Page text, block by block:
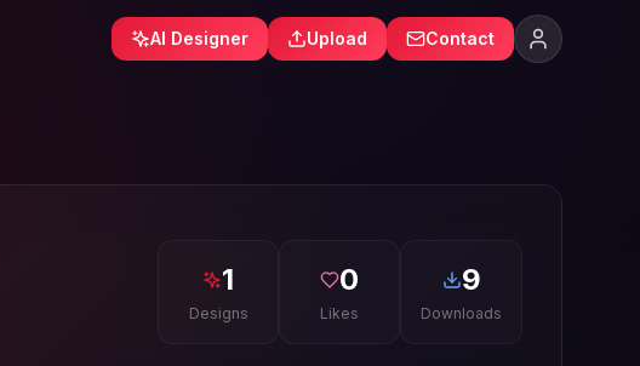
AI Designer Upload Contact
1
Designs
0
Likes
9
Downloads